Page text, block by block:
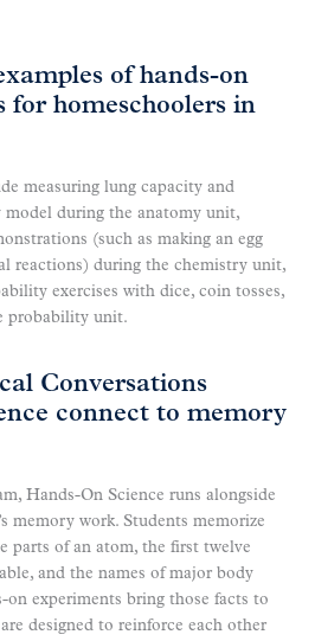
of hands-on
for homeschoolers in
measuring lung capacity and
model during the anatomy unit,
(such as making an egg
reactions) during the chemistry unit,
exercises with dice, coin tosses,
probability unit.
Conversations
connect to memory
Hands-On Science runs alongside
memory work. Students memorize
parts of an atom, the first twelve
and the names of major body
on experiments bring those facts to
designed to reinforce each other